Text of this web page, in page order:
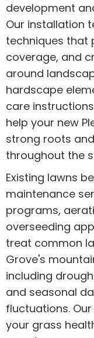
development
Our installation
techniques that
coverage, and
around
hardscape
care
help your new
strong roots
throughout the
Existing lawns
maintenance
programs,
overseeding
treat common
Grove's
including
and seasonal
fluctuations.
your grass